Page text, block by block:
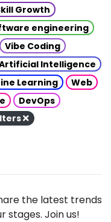
Growth
engineering
Vibe Coding
Intelligence
Learning
Web
DevOps
the latest trends
stages. Join us!